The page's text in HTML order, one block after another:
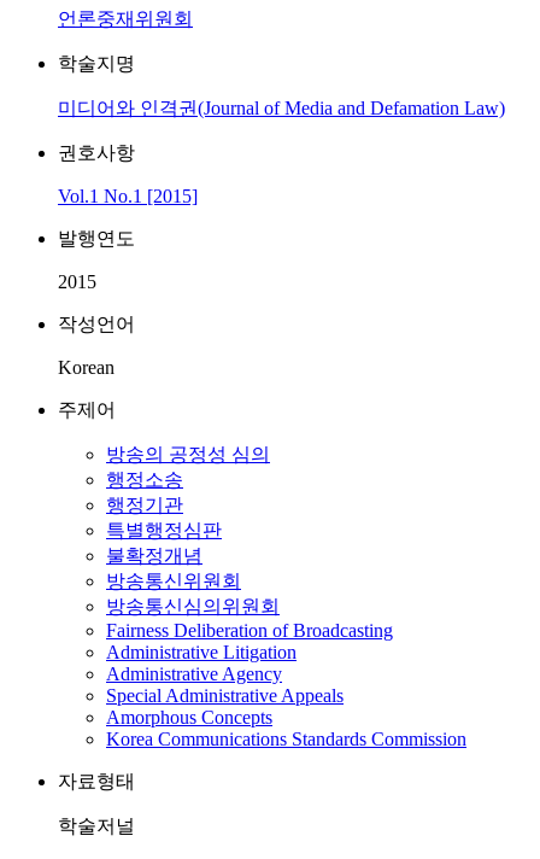
언론중재위원회
학술지명
미디어와 인격권(Journal of Media and Defamation Law)
권호사항
Vol.1 No.1 [2015]
발행연도
2015
작성언어
Korean
주제어
방송의 공정성 심의
행정소송
행정기관
특별행정심판
불확정개념
방송통신위원회
방송통신심의위원회
Fairness Deliberation of Broadcasting
Administrative Litigation
Administrative Agency
Special Administrative Appeals
Amorphous Concepts
Korea Communications Standards Commission
자료형태
학술저널